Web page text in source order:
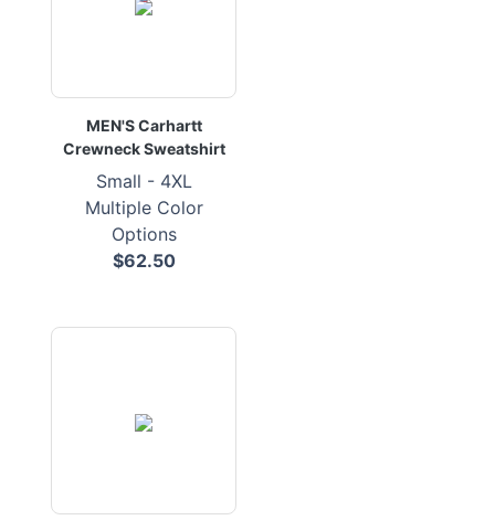
MEN'S Carhartt
Crewneck Sweatshirt
Small - 4XL
Multiple Color
Options
$62.50